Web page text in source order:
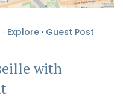
· Explore · Guest Post
with